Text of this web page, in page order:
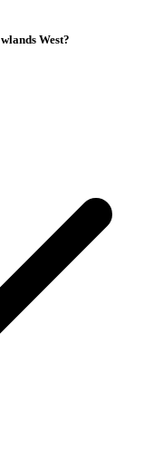
West?